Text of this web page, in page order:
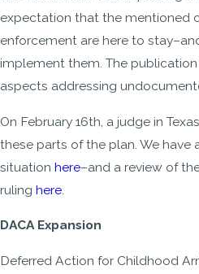
expectation that the mentioned
enforcement are here to
implement them. The
aspects addressing
On February 16th, a judge in
these parts of the plan. We have
situation here–and a review of
ruling here
DACA Expansion
Deferred Action for Childhood